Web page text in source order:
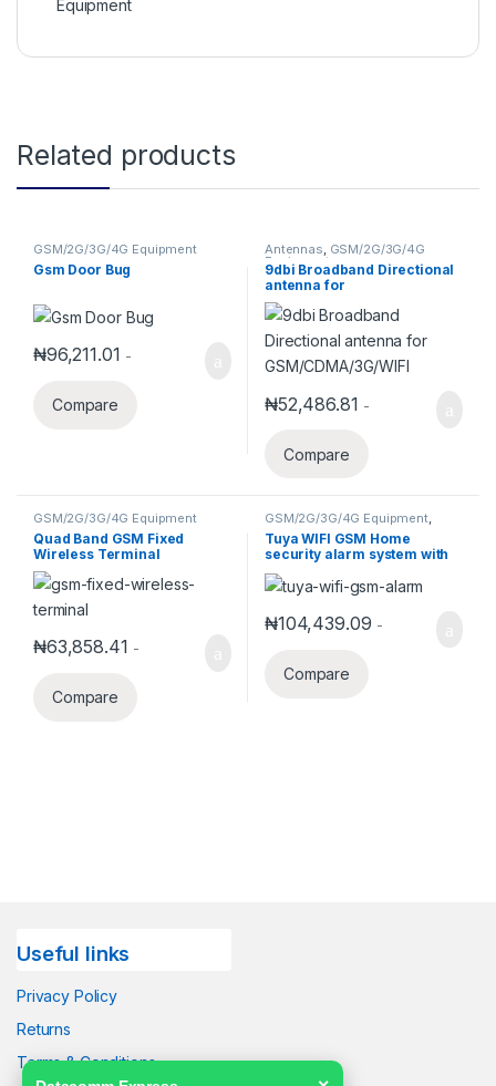
Equipment
Related products
GSM/2G/3G/4G Equipment
Gsm Door Bug
₦96,211.01 -
Compare
Antennas, GSM/2G/3G/4G
Equipment
9dbi Broadband Directional
antenna for
GSM/CDMA/3G/WIFI
₦52,486.81 -
Compare
GSM/2G/3G/4G Equipment
Quad Band GSM Fixed
Wireless Terminal
₦63,858.41 -
Compare
GSM/2G/3G/4G Equipment,
Security Alarm System
Home Systems
Tuya WIFI GSM Home
security alarm system with
Zones(DES-9218G)
₦104,439.09 -
Compare
Useful links
Privacy Policy
Returns
Terms & Conditions